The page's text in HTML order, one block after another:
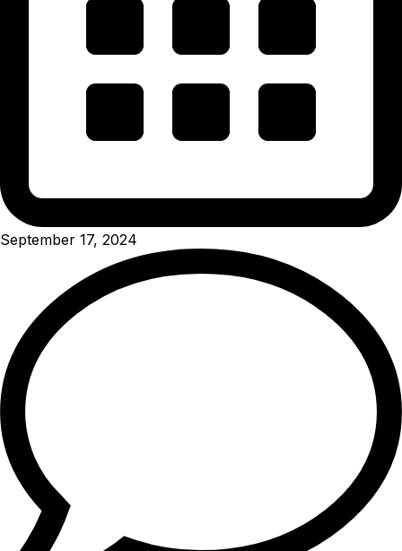
September 17, 2024